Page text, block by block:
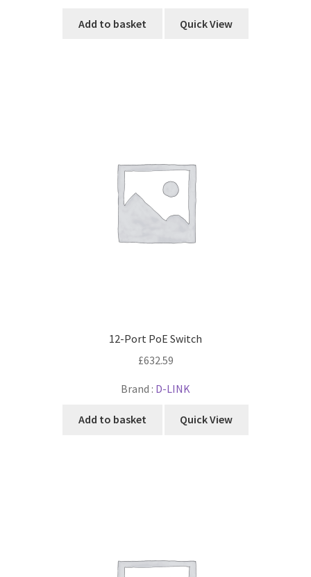
Add to basket Quick View
12-Port PoE Switch
£632.59
Brand : D-LINK
Add to basket Quick View